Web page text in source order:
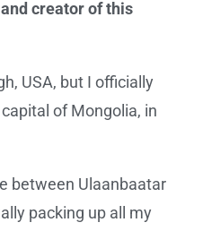
creator of this
USA, but I officially
of Mongolia, in
between Ulaanbaatar
packing up all my